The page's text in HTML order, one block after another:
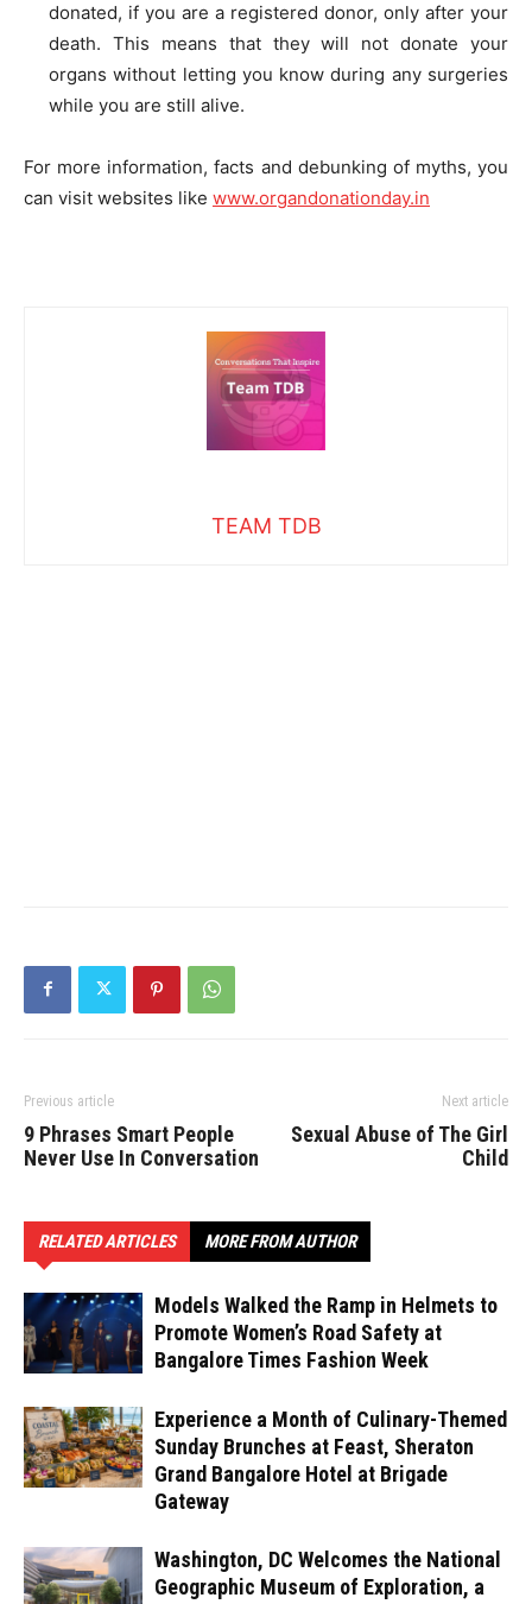
donated, if you are a registered donor, only after your
death. This means that they will not donate your
organs without letting you know during any surgeries
while you are still alive.
For more information, facts and debunking of myths, you
can visit websites like www.organdonationday.in
TEAM TDB
Previous article
9 Phrases Smart People
Never Use In Conversation
Next article
Sexual Abuse of The Girl
Child
RELATED ARTICLES MORE FROM AUTHOR
Models Walked the Ramp in Helmets to
Promote Women’s Road Safety at
Bangalore Times Fashion Week
Experience a Month of Culinary-Themed
Sunday Brunches at Feast, Sheraton
Grand Bangalore Hotel at Brigade
Gateway
Washington, DC Welcomes the National
Geographic Museum of Exploration, a